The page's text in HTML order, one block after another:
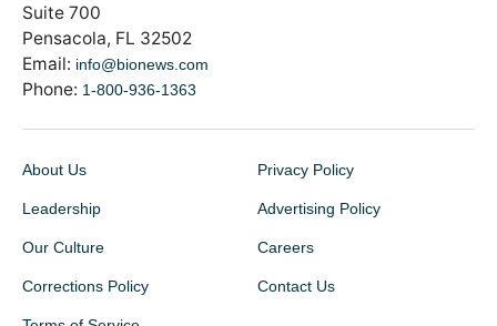
Suite 700
Pensacola, FL 32502
Email: info@bionews.com
Phone: 1-800-936-1363
About Us
Leadership
Our Culture
Corrections Policy
Privacy Policy
Advertising Policy
Careers
Contact Us